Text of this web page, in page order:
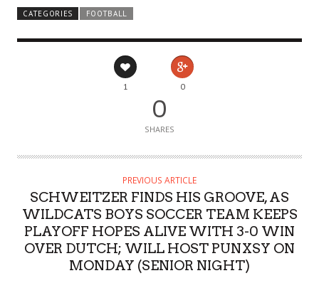
CATEGORIES FOOTBALL
1 0
0
SHARES
PREVIOUS ARTICLE
SCHWEITZER FINDS HIS GROOVE, AS
WILDCATS BOYS SOCCER TEAM KEEPS
PLAYOFF HOPES ALIVE WITH 3-0 WIN
OVER DUTCH; WILL HOST PUNXSY ON
MONDAY (SENIOR NIGHT)